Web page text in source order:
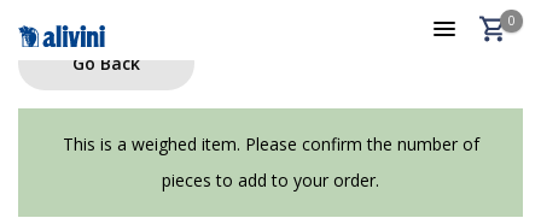
0
Go Back
This is a weighed item. Please confirm the number of
pieces to add to your order.